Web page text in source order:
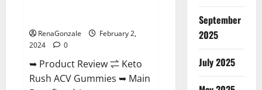
RenaGonzale
February 2,
2024
0
➥ Product Review ⇌ Keto
Rush ACV Gummies ➥ Main
September
2025
July 2025